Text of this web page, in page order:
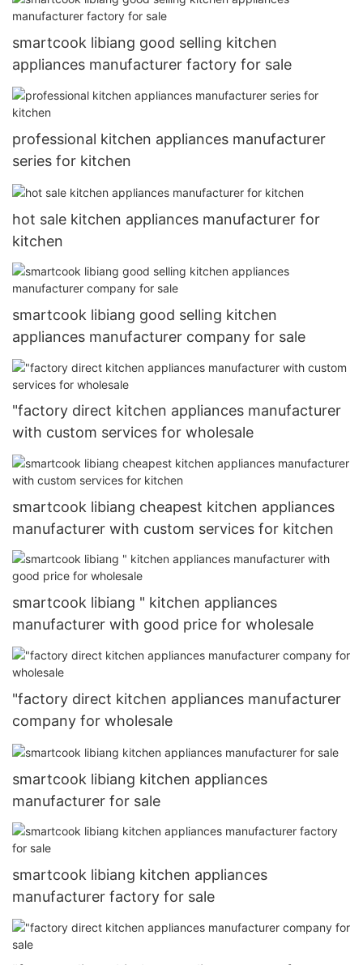
smartcook libiang good selling kitchen
appliances manufacturer factory for sale
professional kitchen appliances manufacturer
series for kitchen
hot sale kitchen appliances manufacturer for
kitchen
smartcook libiang good selling kitchen
appliances manufacturer company for sale
"factory direct kitchen appliances manufacturer
with custom services for wholesale
smartcook libiang cheapest kitchen appliances
manufacturer with custom services for kitchen
smartcook libiang " kitchen appliances
manufacturer with good price for wholesale
"factory direct kitchen appliances manufacturer
company for wholesale
smartcook libiang kitchen appliances
manufacturer for sale
smartcook libiang kitchen appliances
manufacturer factory for sale